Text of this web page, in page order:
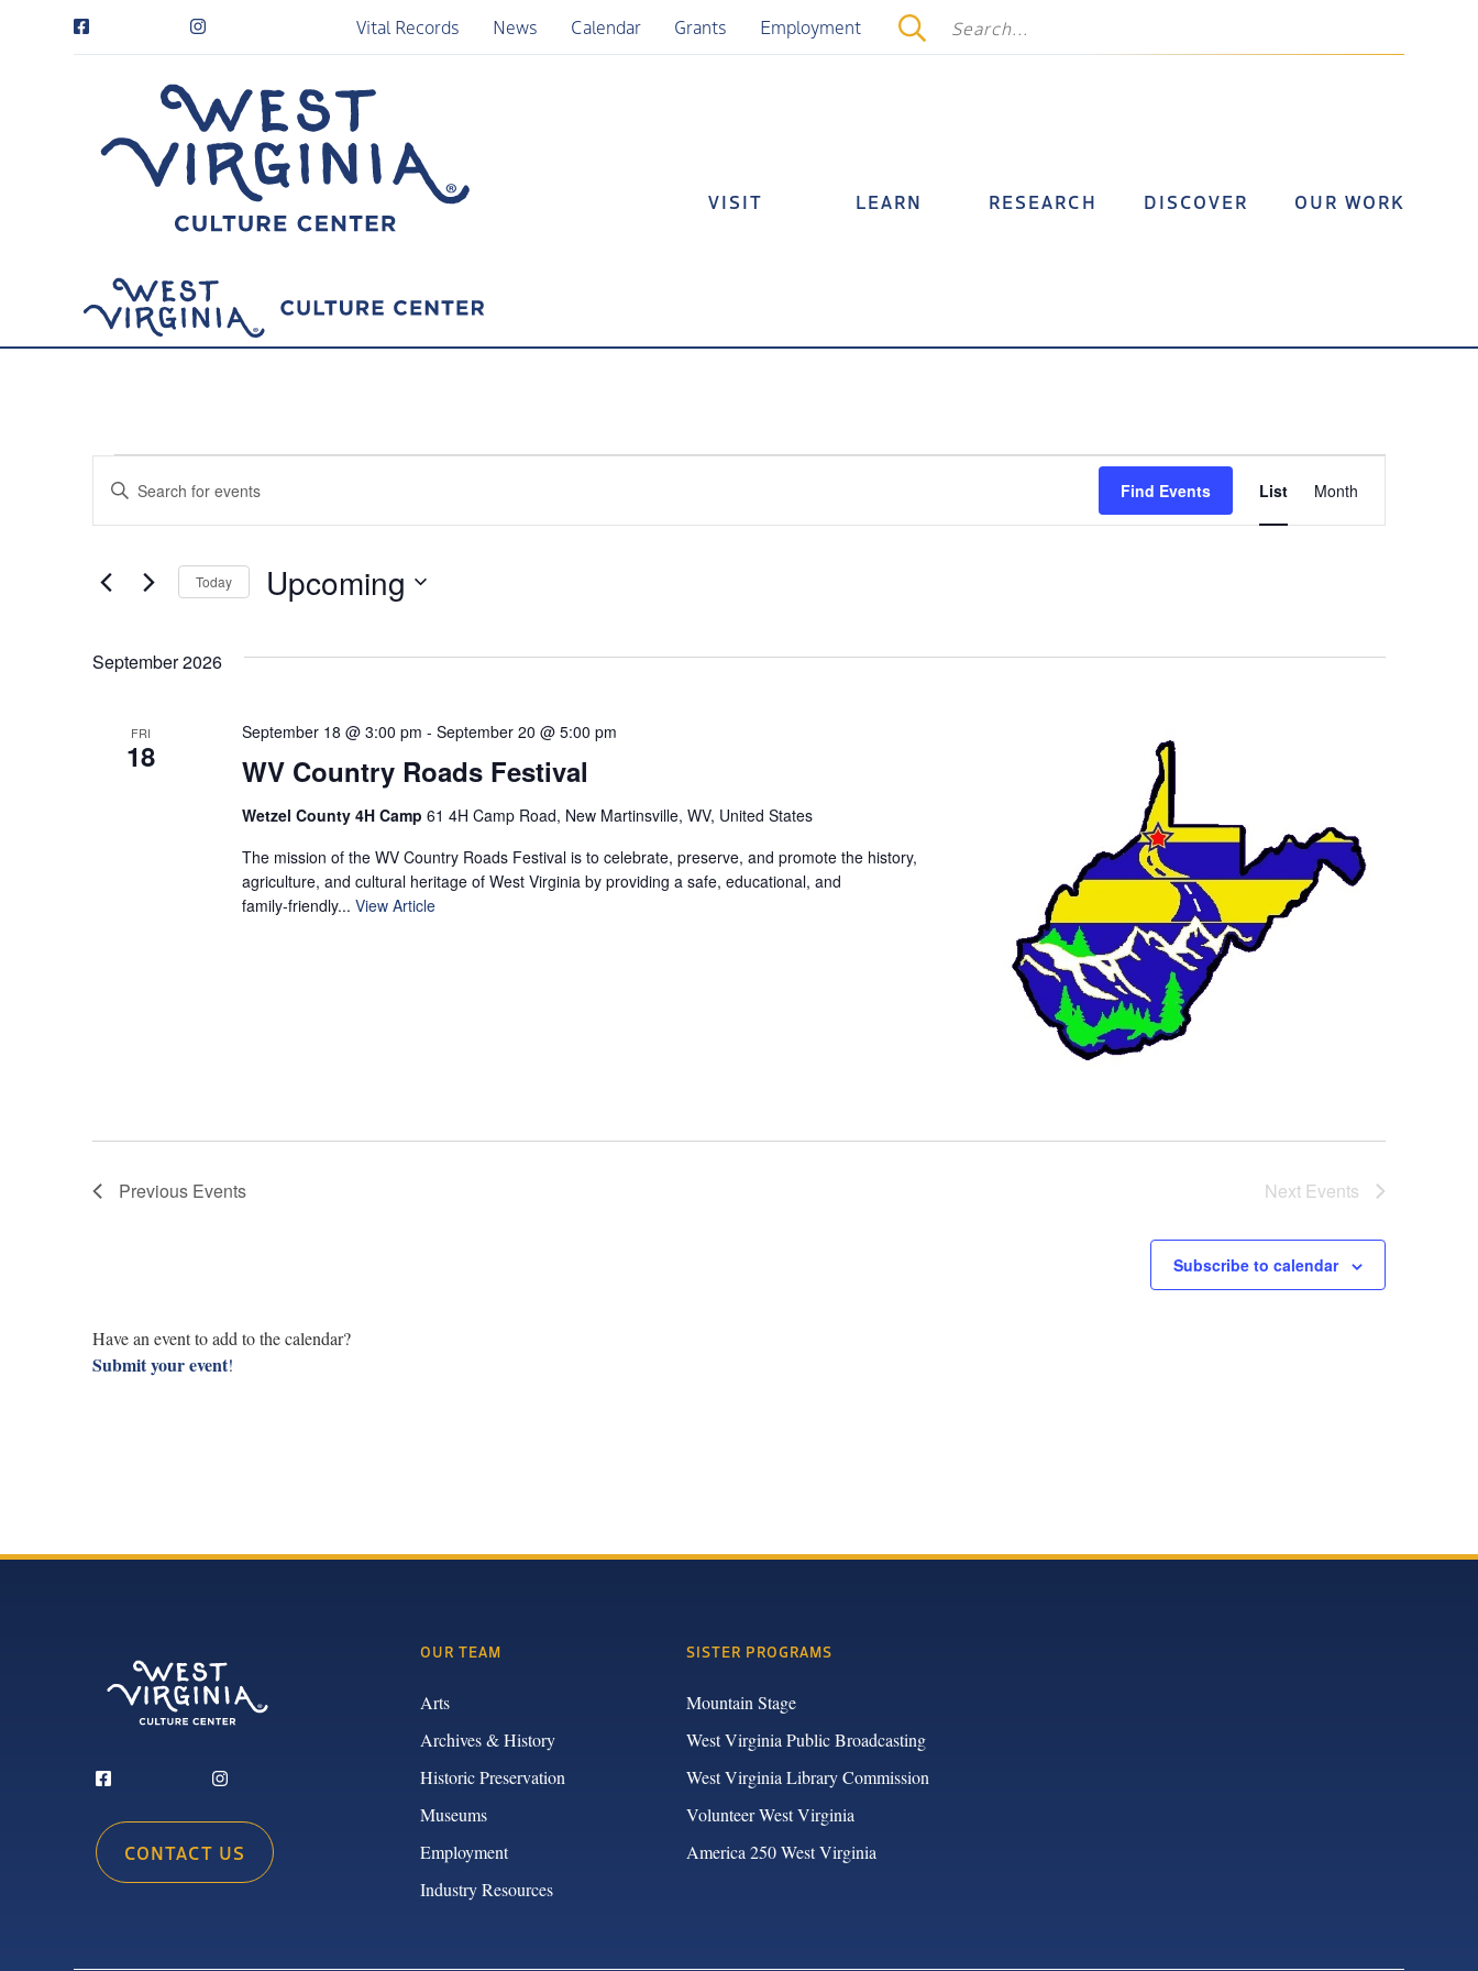
Vital Records News Calendar Grants Employment
VISIT LEARN RESEARCH DISCOVER OUR WORK
Events
Events
Search
and
Navigation
Enter
Events
Find Events
Views
List Month
Today Upcoming
September 2026
FRI
18 WV Country Roads Festival
September 18 @ 3:00 pm - September 20 @ 5:00 pm
Wetzel County 4H Camp 61 4H Camp Road, New Martinsville, WV, United States
The mission of the WV Country Roads Festival is to celebrate, preserve, and promote the history,
agriculture, and cultural heritage of West Virginia by providing a safe, educational, and
family‑friendly... View Article
Previous Events Next Events
Subscribe to calendar
Have an event to add to the calendar?
Submit your event!
CONTACT US
OUR TEAM
Arts
Archives & History
Historic Preservation
Museums
Employment
Industry Resources
SISTER PROGRAMS
Mountain Stage
West Virginia Public Broadcasting
West Virginia Library Commission
Volunteer West Virginia
America 250 West Virginia